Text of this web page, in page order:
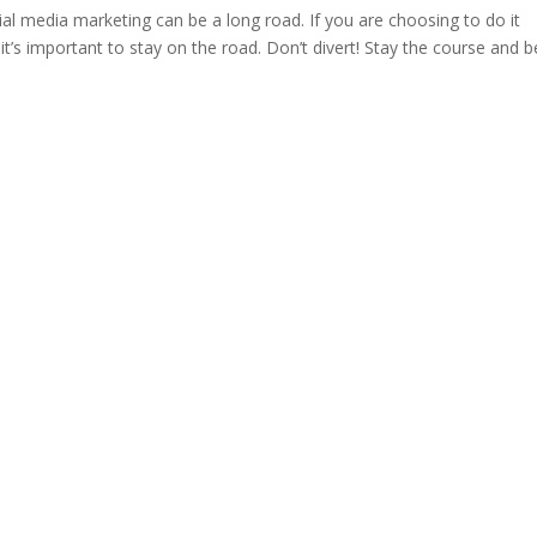
media marketing can be a long road. If you are choosing to do it
important to stay on the road. Don’t divert! Stay the course and